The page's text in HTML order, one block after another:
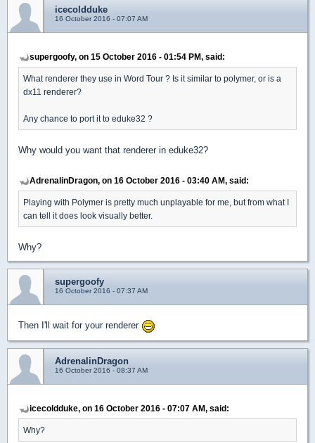
icecoldduke
16 October 2016 - 07:07 AM
supergoofy, on 15 October 2016 - 01:54 PM, said:
What renderer they use in Word Tour ? Is it similar to polymer, or is a
dx11 renderer?
Any chance to port it to eduke32 ?
Why would you want that renderer in eduke32?
AdrenalinDragon, on 16 October 2016 - 03:40 AM, said:
Playing with Polymer is pretty much unplayable for me, but from what I
can tell it does look visually better.
Why?
supergoofy
16 October 2016 - 07:37 AM
Then I'll wait for your renderer
AdrenalinDragon
16 October 2016 - 08:37 AM
icecoldduke, on 16 October 2016 - 07:07 AM, said:
Why?